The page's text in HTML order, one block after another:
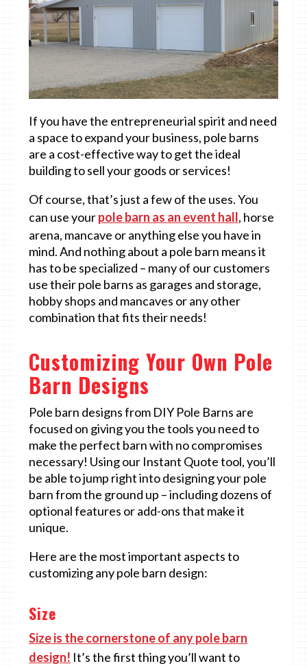
If you have the entrepreneurial spirit and need
a space to expand your business, pole barns
are a cost-effective way to get the ideal
building to sell your goods or services!
Of course, that’s just a few of the uses. You
can use yourpole barn as an event hall, horse
arena, mancave or anything else you have in
mind. And nothing about a pole barn means it
has to be specialized – many of our customers
use their pole barns as garages and storage,
hobby shops and mancaves or any other
combination that fits their needs!
Customizing Your Own Pole
Barn Designs
Pole barn designs from DIY Pole Barns are
focused on giving you the tools you need to
make the perfect barn with no compromises
necessary! Using our Instant Quote tool, you’ll
be able to jump right into designing your pole
barn from the ground up – including dozens of
optional features or add-ons that make it
unique.
Here are the most important aspects to
customizing any pole barn design:
Size
Size is the cornerstone of any pole barn
design! It’s the first thing you’ll want to